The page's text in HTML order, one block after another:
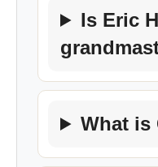
Is Eric
What is